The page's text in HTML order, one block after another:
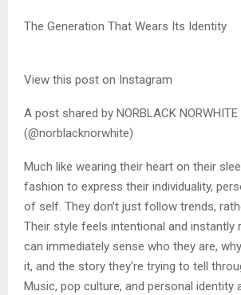
The Generation That Wears Its Identity
View this post on Instagram
A post shared by NORBLACK NORWHITE
(@norblacknorwhite)
Much like wearing their heart on their
fashion to express their individuality,
of self. They don’t just follow trends,
Their style feels intentional and instantly
can immediately sense who they are,
it, and the story they’re trying to tell
Music, pop culture, and personal identity